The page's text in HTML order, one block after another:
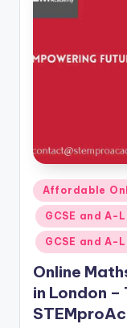
Posted
in
Affordable
GCSE and A-
GCSE and A-
Online
in London